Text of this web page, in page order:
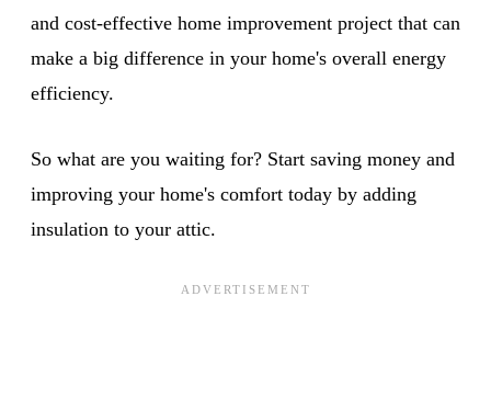
and cost-effective home improvement project that can
make a big difference in your home's overall energy
efficiency.
So what are you waiting for? Start saving money and
improving your home's comfort today by adding
insulation to your attic.